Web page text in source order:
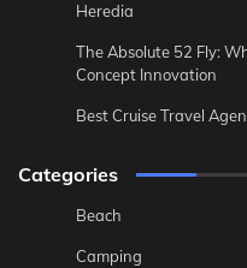
Heredia
The Absolute 52 Fly:
Concept Innovation
Best Cruise Travel
Categories
Beach
Camping